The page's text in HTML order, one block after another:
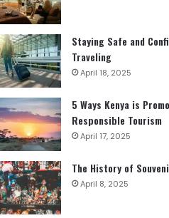
Staying Safe and
Traveling
April 18, 2025
5 Ways Kenya is
Responsible Tourism
April 17, 2025
The History of
April 8, 2025